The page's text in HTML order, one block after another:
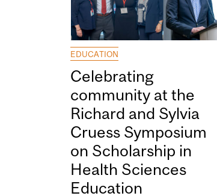
EDUCATION
Celebrating
community at the
Richard and Sylvia
Cruess Symposium
on Scholarship in
Health Sciences
Education